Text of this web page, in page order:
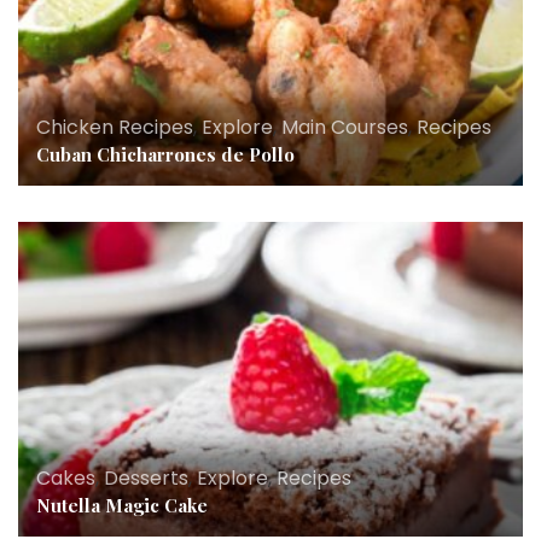
Chicken Recipes,Explore,Main Courses,Recipes
Cuban Chicharrones de Pollo
Cakes,Desserts,Explore,Recipes
Nutella Magic Cake